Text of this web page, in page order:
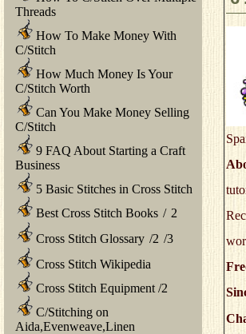
Threads
How To Make Money With
C/Stitch
How Much Money Is Your
C/Stitch Worth
Can You Make Money Selling
C/Stitch
9 FAQ About Starting a Craft
Business
5 Basic Stitches in Cross Stitch
Best Cross Stitch Books / 2
Cross Stitch Glossary /2 /3
Cross Stitch Wikipedia
Cross Stitch Equipment /2
C/Stitching on
Aida,Evenweave,Linen